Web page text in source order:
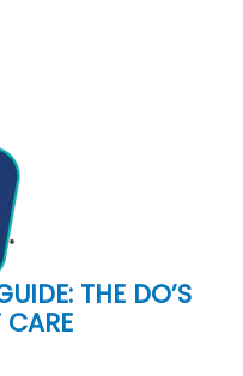
THE DO’S
CARE